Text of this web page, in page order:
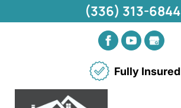
Fully Insured
(336) 313-6844